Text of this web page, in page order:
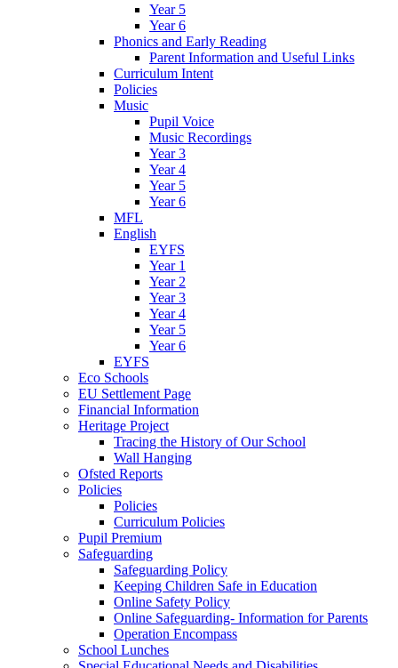
Year 5
Year 6
Phonics and Early Reading
Parent Information and Useful Links
Curriculum Intent
Policies
Music
Pupil Voice
Music Recordings
Year 3
Year 4
Year 5
Year 6
MFL
English
EYFS
Year 1
Year 2
Year 3
Year 4
Year 5
Year 6
EYFS
Eco Schools
EU Settlement Page
Financial Information
Heritage Project
Tracing the History of Our School
Wall Hanging
Ofsted Reports
Policies
Policies
Curriculum Policies
Pupil Premium
Safeguarding
Safeguarding Policy
Keeping Children Safe in Education
Online Safety Policy
Online Safeguarding- Information for Parents
Operation Encompass
School Lunches